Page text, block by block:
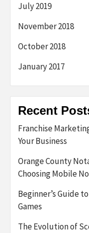
July 2019
November 2018
October 2018
January 2017
Recent
Franchise
Your Business
Orange County
Choosing Mobile
Beginner’s Guide
Games
The Evolution of